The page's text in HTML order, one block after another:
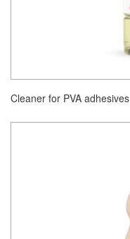
Cleaner for PVA adhesives